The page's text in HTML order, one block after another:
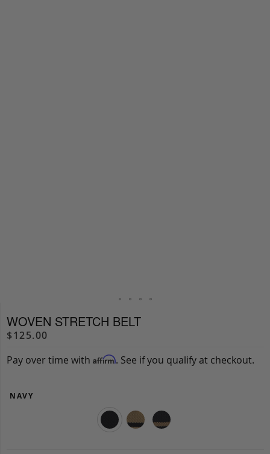
WOVEN STRETCH BELT
$125.00
Pay over time with Affirm. See if you qualify at checkout.
NAVY